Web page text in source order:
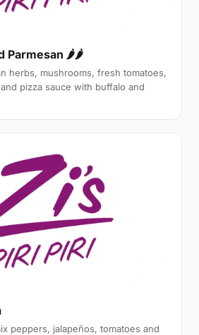
Parmesan 🌶🌶
herbs, mushrooms, fresh tomatoes,
pizza sauce with buffalo and
peppers, jalapeños, tomatoes and